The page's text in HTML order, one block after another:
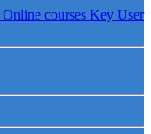
Online courses Key User